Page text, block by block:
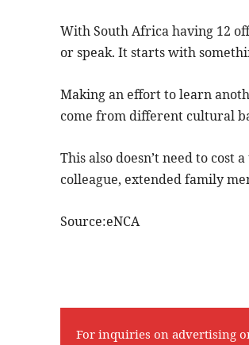
With South Africa having 12
or speak. It starts with
Making an effort to learn
come from different cultural
This also doesn’t need to
colleague, extended family
Source:eNCA
For inquiries on advertising